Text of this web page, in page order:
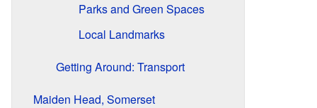
Parks and Green Spaces
Local Landmarks
Getting Around: Transport
Maiden Head, Somerset